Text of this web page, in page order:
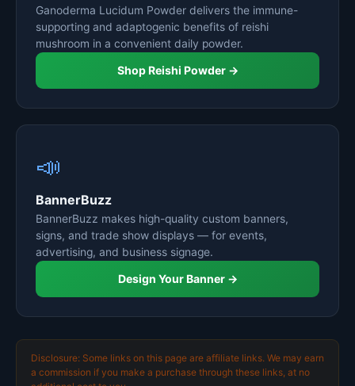
Ganoderma Lucidum Powder delivers the immune-
supporting and adaptogenic benefits of reishi
mushroom in a convenient daily powder.
Shop Reishi Powder →
📣
BannerBuzz
BannerBuzz makes high-quality custom banners,
signs, and trade show displays — for events,
advertising, and business signage.
Design Your Banner →
Disclosure: Some links on this page are affiliate links. We may earn
a commission if you make a purchase through these links, at no